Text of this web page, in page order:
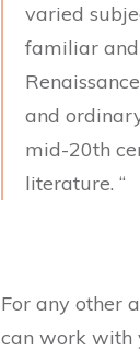
varied
familiar and
and
mid-20th
literature. “
For any other
can work with